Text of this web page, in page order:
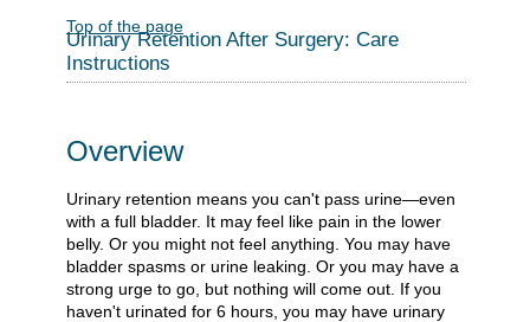
Top of the page
Urinary Retention After Surgery: Care
Instructions
Overview
Urinary retention means you can't pass urine—even
with a full bladder. It may feel like pain in the lower
belly. Or you might not feel anything. You may have
bladder spasms or urine leaking. Or you may have a
strong urge to go, but nothing will come out. If you
haven't urinated for 6 hours, you may have urinary